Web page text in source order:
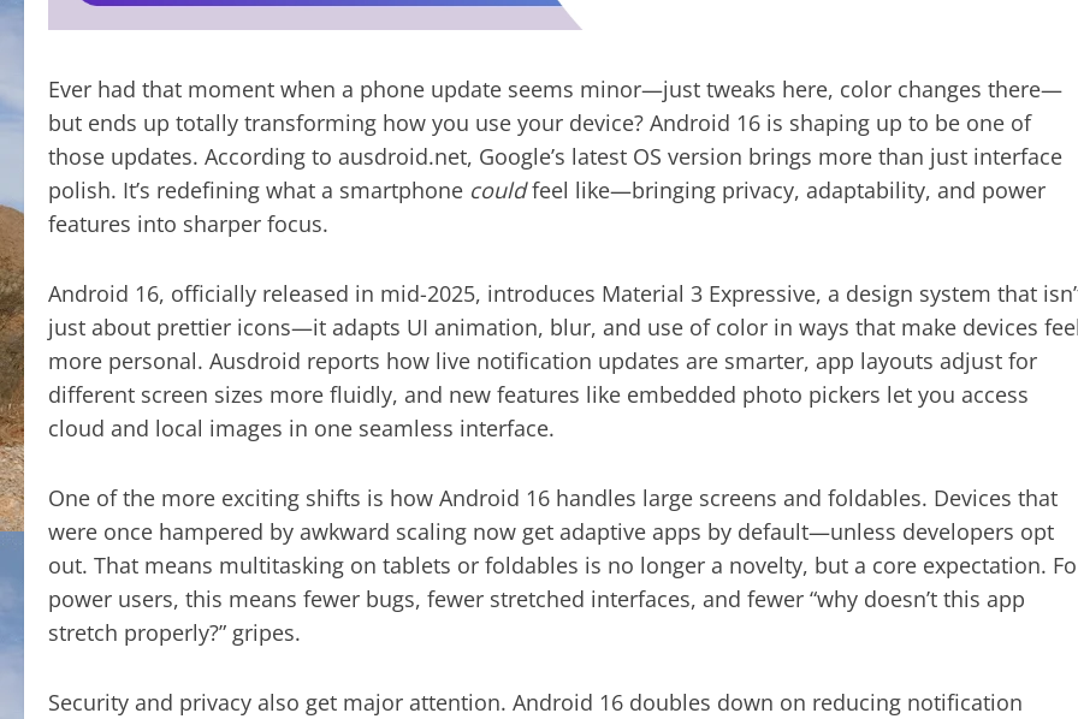
Ever had that moment when a phone update seems minor—just tweaks here, color changes there—
but ends up totally transforming how you use your device? Android 16 is shaping up to be one of
those updates. According to ausdroid.net, Google’s latest OS version brings more than just interface
polish. It’s redefining what a smartphone couldfeel like—bringing privacy, adaptability, and power
features into sharper focus.
Android 16, officially released in mid-2025, introduces Material 3 Expressive, a design system that
just about prettier icons—it adapts UI animation, blur, and use of color in ways that make devices
more personal. Ausdroid reports how live notification updates are smarter, app layouts adjust for
different screen sizes more fluidly, and new features like embedded photo pickers let you access
cloud and local images in one seamless interface.
One of the more exciting shifts is how Android 16 handles large screens and foldables. Devices that
were once hampered by awkward scaling now get adaptive apps by default—unless developers opt
out. That means multitasking on tablets or foldables is no longer a novelty, but a core expectation.
power users, this means fewer bugs, fewer stretched interfaces, and fewer “why doesn’t this app
stretch properly?” gripes.
Security and privacy also get major attention. Android 16 doubles down on reducing notification